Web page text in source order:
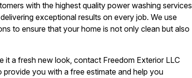
with the highest quality power washing services
exceptional results on every job. We use
to ensure that your home is not only clean but also
a fresh new look, contact Freedom Exterior LLC
you with a free estimate and help you